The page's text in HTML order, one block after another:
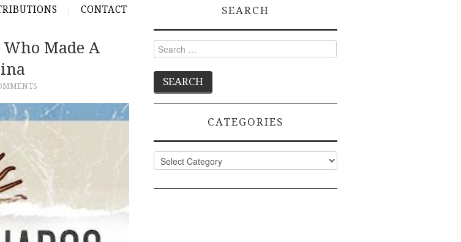
CONTACT
Made A
SEARCH
Search
for:
CATEGORIES
Categories